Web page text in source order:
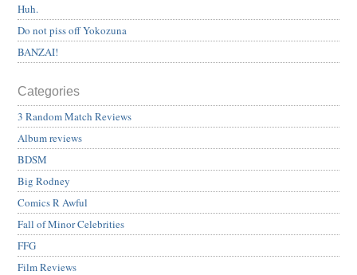
Huh.
Do not piss off Yokozuna
BANZAI!
Categories
3 Random Match Reviews
Album reviews
BDSM
Big Rodney
Comics R Awful
Fall of Minor Celebrities
FFG
Film Reviews